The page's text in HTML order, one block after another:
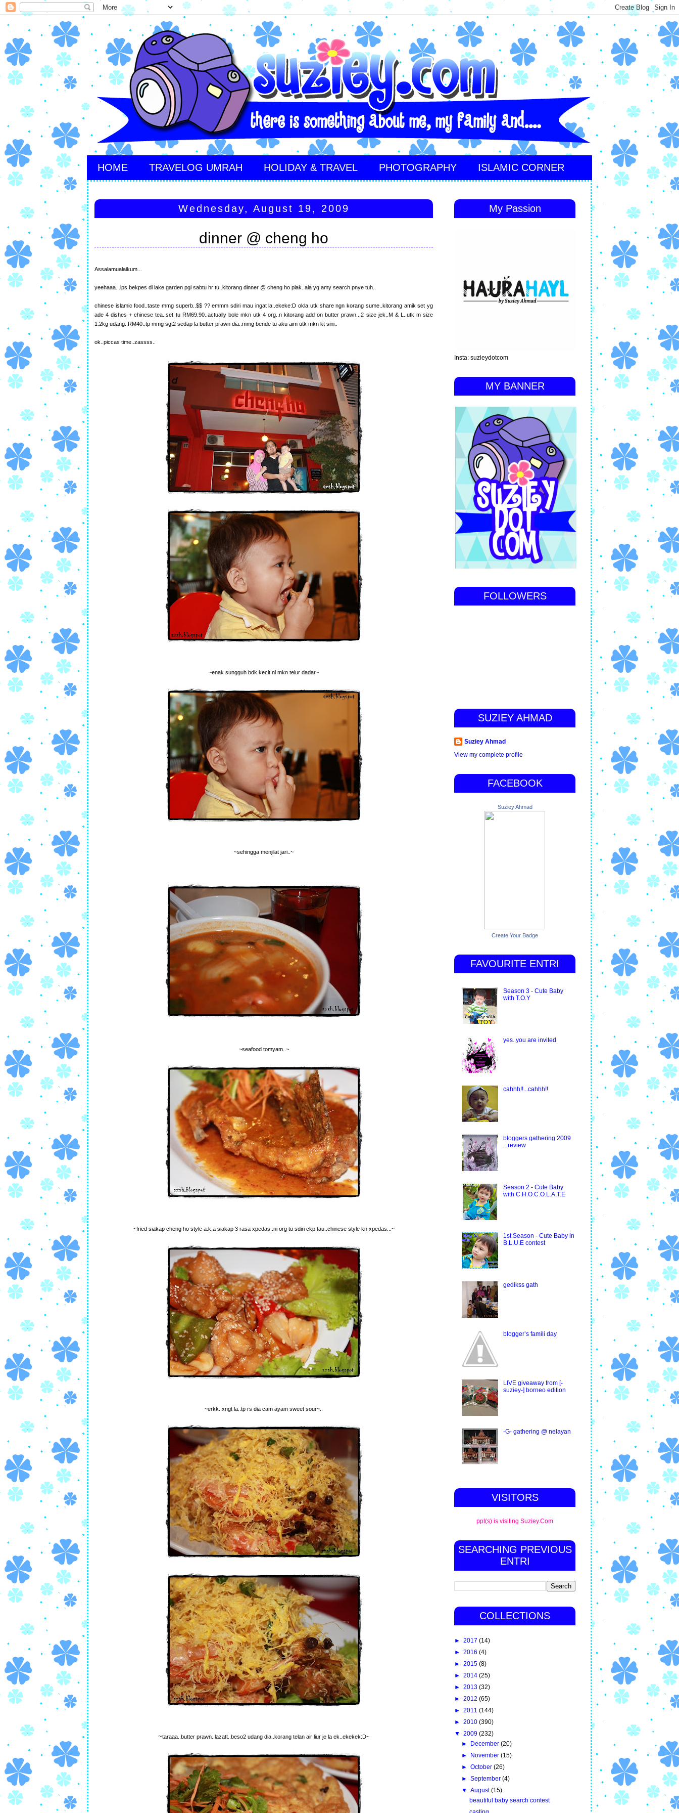
HOME TRAVELOG UMRAH HOLIDAY & TRAVEL PHOTOGRAPHY ISLAMIC CORNER
Wednesday, August 19, 2009
dinner @ cheng ho
Assalamualaikum...
yeehaaa...lps bekpes di lake garden pgi sabtu hr tu..kitorang dinner @ cheng ho plak..ala yg amy search pnye tuh..
chinese islamic food..taste mmg superb..$$ ?? emmm sdiri mau ingat la..ekeke:D okla utk share ngn korang sume..kitorang amik set yg
ade 4 dishes + chinese tea..set tu RM69.90..actually bole mkn utk 4 org..n kitorang add on butter prawn...2 size jek..M & L..utk m size
1.2kg udang..RM40..tp mmg sgt2 sedap la butter prawn dia..mmg bende tu aku aim utk mkn kt sini..
ok..piccas time..zassss..
~enak sungguh bdk kecit ni mkn telur dadar~
~sehingga menjilat jari..~
~seafood tomyam..~
~fried siakap cheng ho style a.k.a siakap 3 rasa xpedas..ni org tu sdiri ckp tau..chinese style kn xpedas...~
~erkk..xngt la..tp rs dia cam ayam sweet sour~..
~taraaa..butter prawn..lazatt..beso2 udang dia..korang telan air liur je la ek..ekekek:D~
My Passion
Insta: suzieydotcom
MY BANNER
FOLLOWERS
SUZIEY AHMAD
Suziey Ahmad
View my complete profile
FACEBOOK
Suziey Ahmad
Create Your Badge
FAVOURITE ENTRI
Season 3 - Cute Baby
with T.O.Y
yes..you are invited
cahhh!!...cahhh!!
bloggers gathering 2009
...review
Season 2 - Cute Baby
with C.H.O.C.O.L.A.T.E
1st Season - Cute Baby in
B.L.U.E contest
gedikss gath
blogger’s famili day
LIVE giveaway from [-
suziey-] borneo edition
-G- gathering @ nelayan
VISITORS
ppl(s) is visiting Suziey.Com
SEARCHING PREVIOUS
ENTRI
COLLECTIONS
► 2017 (14)
► 2016 (4)
► 2015 (8)
► 2014 (25)
► 2013 (32)
► 2012 (65)
► 2011 (144)
► 2010 (390)
▼ 2009 (232)
► December(20)
► November(15)
►October(26)
►September(4)
▼August(15)
beautiful baby search contest